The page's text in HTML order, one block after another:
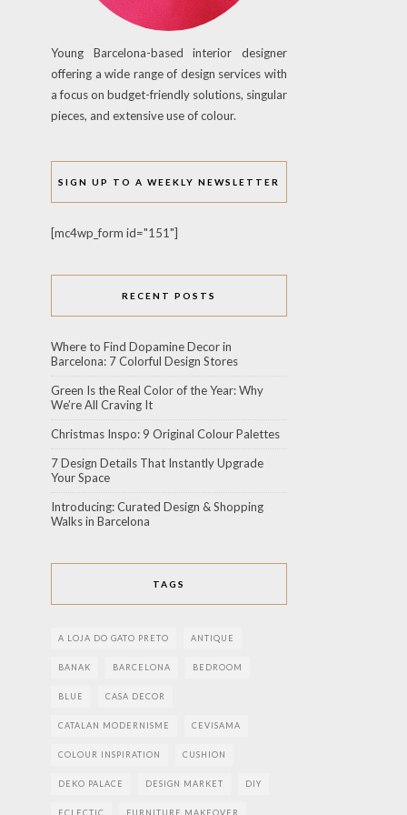
Young Barcelona-based interior designer
offering a wide range of design services with
a focus on budget-friendly solutions, singular
pieces, and extensive use of colour.
SIGN UP TO A WEEKLY NEWSLETTER
[mc4wp_form id="151"]
RECENT POSTS
Where to Find Dopamine Decor in
Barcelona: 7 Colorful Design Stores
Green Is the Real Color of the Year: Why
We’re All Craving It
Christmas Inspo: 9 Original Colour Palettes
7 Design Details That Instantly Upgrade
Your Space
Introducing: Curated Design & Shopping
Walks in Barcelona
TAGS
A LOJA DO GATO PRETO ANTIQUE
BANAK BARCELONA BEDROOM
BLUE CASA DECOR
CATALAN MODERNISME CEVISAMA
COLOUR INSPIRATION CUSHION
DEKO PALACE DESIGN MARKET DIY
ECLECTIC FURNITURE MAKEOVER